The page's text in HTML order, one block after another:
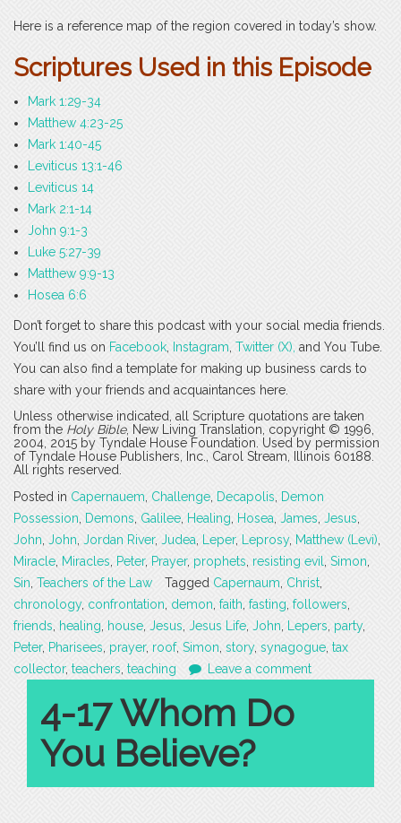
Here is a reference map of the region covered in today’s show.
Scriptures Used in this Episode
Mark 1:29-34
Matthew 4:23-25
Mark 1:40-45
Leviticus 13:1-46
Leviticus 14
Mark 2:1-14
John 9:1-3
Luke 5:27-39
Matthew 9:9-13
Hosea 6:6
Don’t forget to share this podcast with your social media friends.
You’ll find us on Facebook, Instagram, Twitter (X), and You Tube.
You can also find a template for making up business cards to
share with your friends and acquaintances here.
Unless otherwise indicated, all Scripture quotations are taken
from the Holy Bible, New Living Translation, copyright © 1996,
2004, 2015 by Tyndale House Foundation. Used by permission
of Tyndale House Publishers, Inc., Carol Stream, Illinois 60188.
All rights reserved.
Posted in Capernauem, Challenge, Decapolis, Demon
Possession, Demons, Galilee, Healing, Hosea, James, Jesus,
John, John, Jordan River, Judea, Leper, Leprosy, Matthew (Levi),
Miracle, Miracles, Peter, Prayer, prophets, resisting evil, Simon,
Sin, Teachers of the Law Tagged Capernaum, Christ,
chronology, confrontation, demon, faith, fasting, followers,
friends, healing, house, Jesus, Jesus Life, John, Lepers, party,
Peter, Pharisees, prayer, roof, Simon, story, synagogue, tax
collector, teachers, teaching Leave a comment
4-17 Whom Do
You Believe?